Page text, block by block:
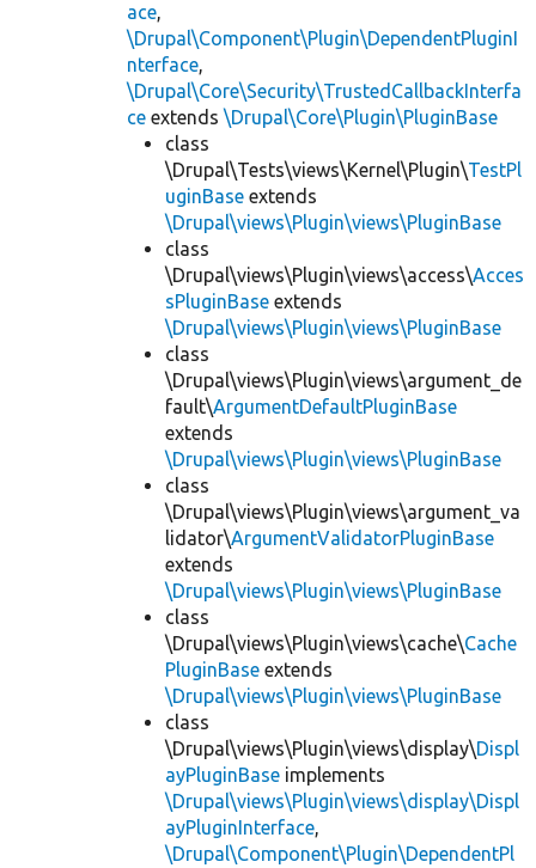
ace,
\Drupal\Component\Plugin\DependentPluginI
nterface,
\Drupal\Core\Security\TrustedCallbackInterfa
ce extends \Drupal\Core\Plugin\PluginBase
class
\Drupal\Tests\views\Kernel\Plugin\TestPl
uginBase extends
\Drupal\views\Plugin\views\PluginBase
class
\Drupal\views\Plugin\views\access\Acces
sPluginBase extends
\Drupal\views\Plugin\views\PluginBase
class
\Drupal\views\Plugin\views\argument_de
fault\ArgumentDefaultPluginBase
extends
\Drupal\views\Plugin\views\PluginBase
class
\Drupal\views\Plugin\views\argument_va
lidator\ArgumentValidatorPluginBase
extends
\Drupal\views\Plugin\views\PluginBase
class
\Drupal\views\Plugin\views\cache\Cache
PluginBase extends
\Drupal\views\Plugin\views\PluginBase
class
\Drupal\views\Plugin\views\display\Displ
ayPluginBase implements
\Drupal\views\Plugin\views\display\Displ
ayPluginInterface,
\Drupal\Component\Plugin\DependentPl